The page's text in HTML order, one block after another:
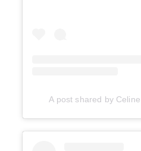
A post shared by